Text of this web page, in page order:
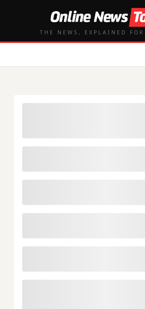
THE NEWS, EXPLAINED FOR